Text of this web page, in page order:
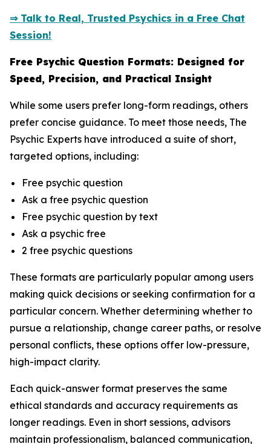
⇒ Talk to Real, Trusted Psychics in a Free Chat
Session!
Free Psychic Question Formats: Designed for
Speed, Precision, and Practical Insight
While some users prefer long-form readings, others
prefer concise guidance. To meet those needs, The
Psychic Experts have introduced a suite of short,
targeted options, including:
Free psychic question
Ask a free psychic question
Free psychic question by text
Ask a psychic free
2 free psychic questions
These formats are particularly popular among users
making quick decisions or seeking confirmation for a
particular concern. Whether determining whether to
pursue a relationship, change career paths, or resolve
personal conflicts, these options offer low-pressure,
high-impact clarity.
Each quick-answer format preserves the same
ethical standards and accuracy requirements as
longer readings. Even in short sessions, advisors
maintain professionalism, balanced communication,